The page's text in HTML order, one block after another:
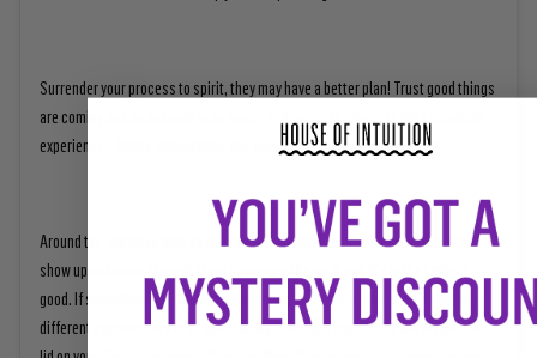
Surrender your process to spirit, they may have a better plan! Trust good things
are coming and do not wait to be happy. Tell yourself, "today is full of magical
experiences, loving interactions and I can't wait to see what happens!"
Around the full moon (two days before and after) is when things will start to
show up and come through if you have done the work and it's in the highest
good. If something doesn't come through, it may take a few months, require a
different approach or not be good timing. Once you experience the magic, the